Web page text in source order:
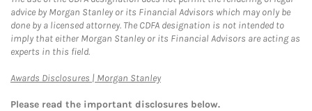
advice by Morgan Stanley or its Financial Advisors which may only be
done by a licensed attorney. The CDFA designation is not intended to
imply that either Morgan Stanley or its Financial Advisors are acting as
experts in this field.
Awards Disclosures | Morgan StanleyLink Opens in New Tab
Please read the important disclosures below.